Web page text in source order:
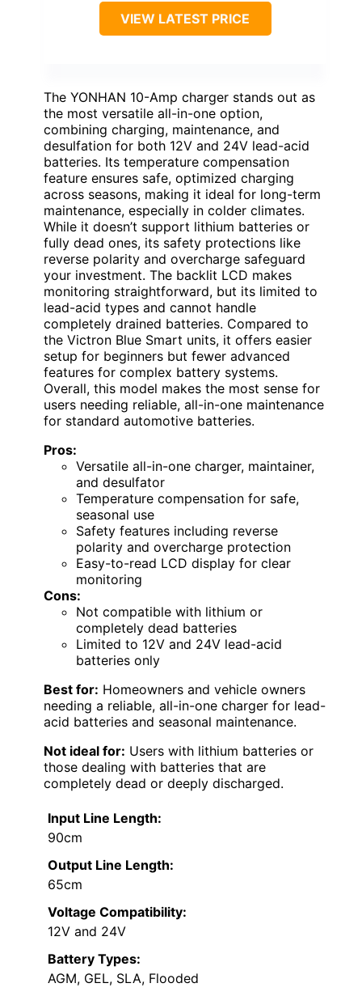
VIEW LATEST PRICE
The YONHAN 10-Amp charger stands out as
the most versatile all-in-one option,
combining charging, maintenance, and
desulfation for both 12V and 24V lead-acid
batteries. Its temperature compensation
feature ensures safe, optimized charging
across seasons, making it ideal for long-term
maintenance, especially in colder climates.
While it doesn’t support lithium batteries or
fully dead ones, its safety protections like
reverse polarity and overcharge safeguard
your investment. The backlit LCD makes
monitoring straightforward, but its limited to
lead-acid types and cannot handle
completely drained batteries. Compared to
the Victron Blue Smart units, it offers easier
setup for beginners but fewer advanced
features for complex battery systems.
Overall, this model makes the most sense for
users needing reliable, all-in-one maintenance
for standard automotive batteries.
Pros:
Versatile all-in-one charger, maintainer,
and desulfator
Temperature compensation for safe,
seasonal use
Safety features including reverse
polarity and overcharge protection
Easy-to-read LCD display for clear
monitoring
Cons:
Not compatible with lithium or
completely dead batteries
Limited to 12V and 24V lead-acid
batteries only
Best for: Homeowners and vehicle owners
needing a reliable, all-in-one charger for lead-
acid batteries and seasonal maintenance.
Not ideal for: Users with lithium batteries or
those dealing with batteries that are
completely dead or deeply discharged.
Input Line Length:
90cm
Output Line Length:
65cm
Voltage Compatibility:
12V and 24V
Battery Types:
AGM, GEL, SLA, Flooded